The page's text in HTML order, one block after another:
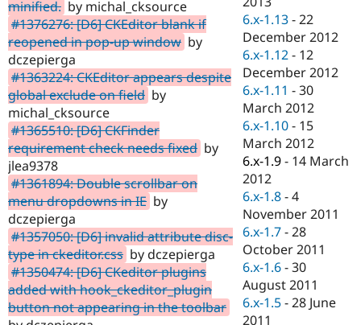
Drupal for
Drupal for
Drupal for
Tourism
Themes
Recipes
Site
Issue
Security
Newsletters
Drupal
minified. by michal_cksource
#1376276: [D6] CKEditor blank if
reopened in pop-up window by
dczepierga
#1363224: CKEditor appears despite
global exclude on field by
michal_cksource
#1365510: [D6] CKFinder
requirement check needs fixed by
jlea9378
#1361894: Double scrollbar on
menu dropdowns in IE by
dczepierga
#1357050: [D6] invalid attribute disc-
type in ckeditor.css by dczepierga
#1350474: [D6] CKeditor plugins
added with hook_ckeditor_plugin
button not appearing in the toolbar
6.x-1.13 -22
December 2012
6.x-1.12 - 12
December 2012
6.x-1.11 -30
March 2012
6.x-1.10 - 15
March 2012
6.x-1.9 - 14 March
2012
6.x-1.8 -4
November 2011
6.x-1.7 -28
October 2011
6.x-1.6 -30
August 2011
6.x-1.5 -28 June
2011